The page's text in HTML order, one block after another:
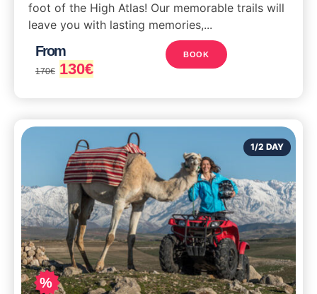
foot of the High Atlas! Our memorable trails will
leave you with lasting memories,...
From
170€ 130€
BOOK
%
1/2 DAY